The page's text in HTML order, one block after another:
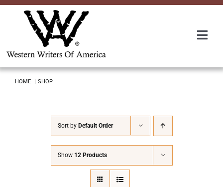
Skip
Awards
HOME SHOP
Sort by Default Order
Show 12 Products